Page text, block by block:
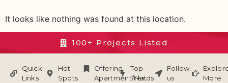
It looks like nothing was found at this location.
100+ Projects Listed
Quick
Links
Hot
Spots
Offering
Apartment/Flat
Top
Trends
Follow
us
More